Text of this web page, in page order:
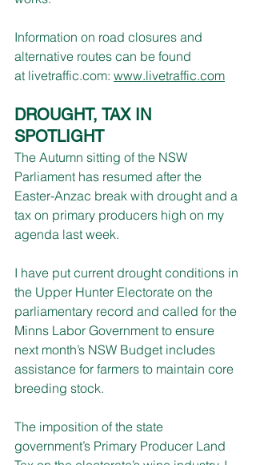
Information on road closures and
alternative routes can be found
at livetraffic.com: www.livetraffic.com
DROUGHT, TAX IN
SPOTLIGHT
The Autumn sitting of the NSW
Parliament has resumed after the
Easter-Anzac break with drought and a
tax on primary producers high on my
agenda last week.
I have put current drought conditions in
the Upper Hunter Electorate on the
parliamentary record and called for the
Minns Labor Government to ensure
next month’s NSW Budget includes
assistance for farmers to maintain core
breeding stock.
The imposition of the state
government’s Primary Producer Land